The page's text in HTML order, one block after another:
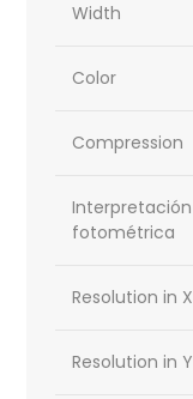
Width
Color
Compression
Interpretación
fotométrica
Resolution in X
Resolution in Y